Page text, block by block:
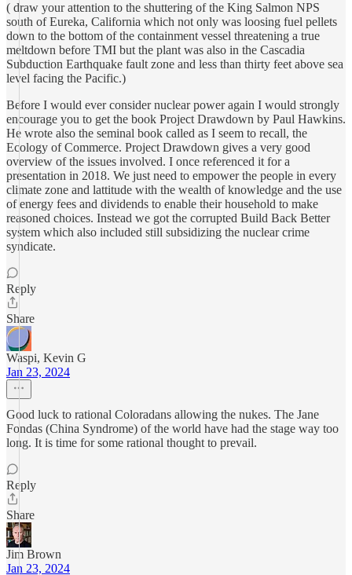
( draw your attention to the shuttering of the King Salmon NPS
south of Eureka, California which not only was loosing fuel pellets
down to the bottom of the containment vessel threatening a true
meltdown before TMI but the plant was also in the Cascadia
Subduction Earthquake fault zone and less than thirty feet above sea
level facing the Pacific.)
Before I would ever consider nuclear power again I would strongly
encourage you to get the book Project Drawdown by Paul Hawkins.
He wrote also the seminal book called as I seem to recall, the
Ecology of Commerce. Project Drawdown gives a very good
overview of the issues involved. I once referenced it for a
presentation in 2018. We just need to empower the people in every
climate zone and lattitude with the wealth of knowledge and the use
of energy fees and dividends to enable their household to make
reasoned choices. Instead we got the corrupted Build Back Better
system which also included still subsidizing the nuclear crime
syndicate.
Reply
Share
Waspi, Kevin G
Jan 23, 2024
Good luck to rational Coloradans allowing the nukes. The Jane
Fondas (China Syndrome) of the world have had the stage way too
long. It is time for some rational thought to prevail.
Reply
Share
Jim Brown
Jan 23, 2024